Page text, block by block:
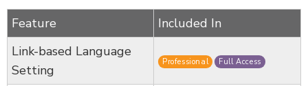
Feature
Included In
Link-based Language
Setting
Professional Full Access